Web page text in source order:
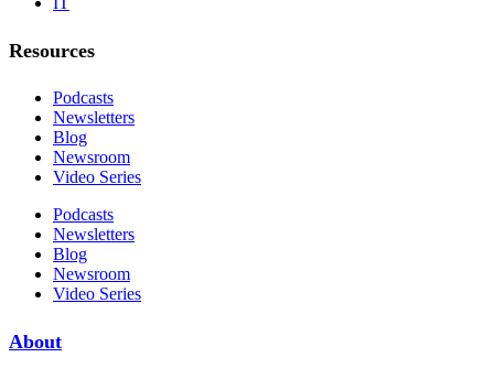
Resources
Podcasts
Newsletters
Blog
Newsroom
Video Series
Podcasts
Newsletters
Blog
Newsroom
Video Series
About